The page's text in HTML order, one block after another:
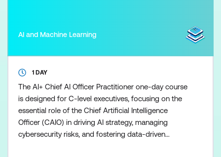
AI and Machine Learning
1 DAY
The AI+ Chief AI Officer Practitioner one-day course
is designed for C-level executives, focusing on the
essential role of the Chief Artificial Intelligence
Officer (CAIO) in driving AI strategy, managing
cybersecurity risks, and fostering data-driven